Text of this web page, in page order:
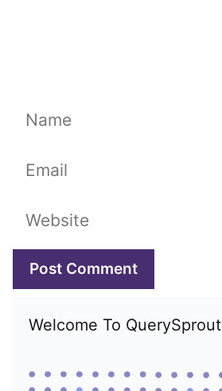
Name
Email
Website
Welcome To QuerySprout